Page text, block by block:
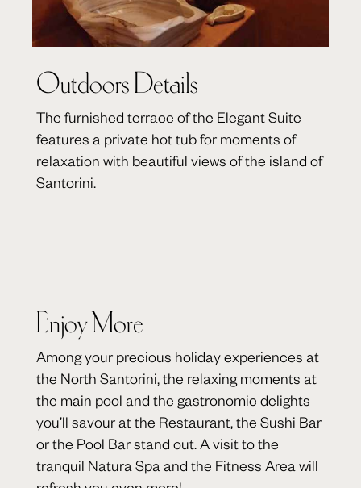
Outdoors Details
The furnished terrace of the Elegant Suite
features a private hot tub for moments of
relaxation with beautiful views of the island of
Santorini.
Enjoy More
Among your precious holiday experiences at
the North Santorini, the relaxing moments at
the main pool and the gastronomic delights
you’ll savour at the Restaurant, the Sushi Bar
or the Pool Bar stand out. A visit to the
tranquil Natura Spa and the Fitness Area will